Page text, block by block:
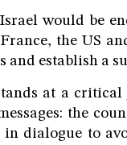
would be
the US
and establish a
at a
the
in dialogue to